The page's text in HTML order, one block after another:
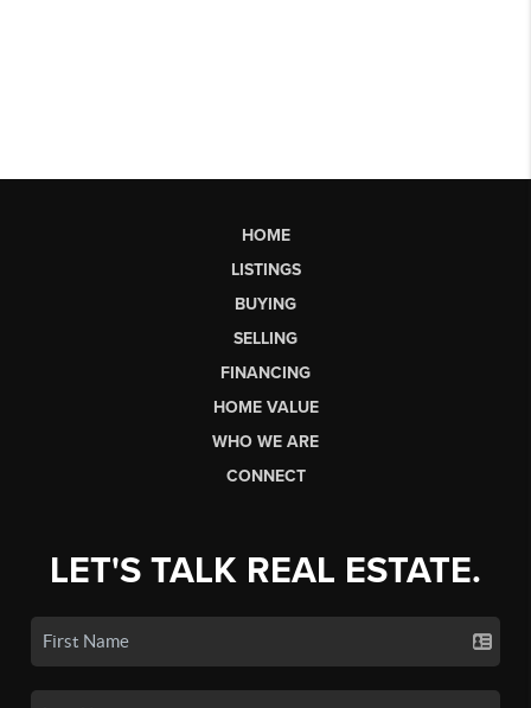
HOME
LISTINGS
BUYING
SELLING
FINANCING
HOME VALUE
WHO WE ARE
CONNECT
LET'S TALK REAL ESTATE.